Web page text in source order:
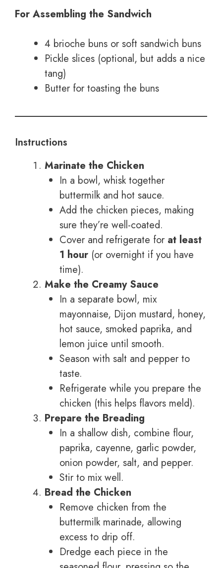
For Assembling the Sandwich
4 brioche buns or soft sandwich buns
Pickle slices (optional, but adds a nice
tang)
Butter for toasting the buns
Instructions
Marinate the Chicken
In a bowl, whisk together
buttermilk and hot sauce.
Add the chicken pieces, making
sure they’re well-coated.
Cover and refrigerate for at least
1 hour (or overnight if you have
time).
Make the Creamy Sauce
In a separate bowl, mix
mayonnaise, Dijon mustard, honey,
hot sauce, smoked paprika, and
lemon juice until smooth.
Season with salt and pepper to
taste.
Refrigerate while you prepare the
chicken (this helps flavors meld).
Prepare the Breading
In a shallow dish, combine flour,
paprika, cayenne, garlic powder,
onion powder, salt, and pepper.
Stir to mix well.
Bread the Chicken
Remove chicken from the
buttermilk marinade, allowing
excess to drip off.
Dredge each piece in the